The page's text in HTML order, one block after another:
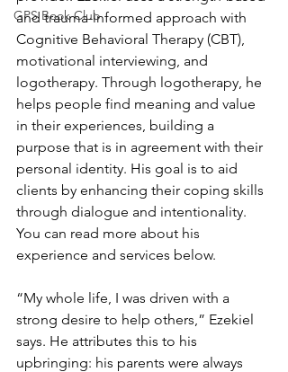
GPS Book Club
and trauma-informed approach with
Cognitive Behavioral Therapy (CBT),
motivational interviewing, and
logotherapy. Through logotherapy, he
helps people find meaning and value
in their experiences, building a
purpose that is in agreement with their
personal identity. His goal is to aid
clients by enhancing their coping skills
through dialogue and intentionality.
You can read more about his
experience and services below.
“My whole life, I was driven with a
strong desire to help others,” Ezekiel
says. He attributes this to his
upbringing: his parents were always